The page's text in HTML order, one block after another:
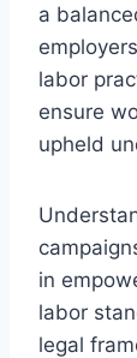
a
labor
ensure
upheld
in
labor
legal